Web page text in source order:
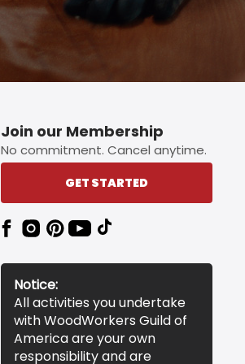
Join our Membership
No commitment. Cancel anytime.
GET STARTED
Notice:
All activities you undertake
with WoodWorkers Guild of
America are your own
responsibility and are